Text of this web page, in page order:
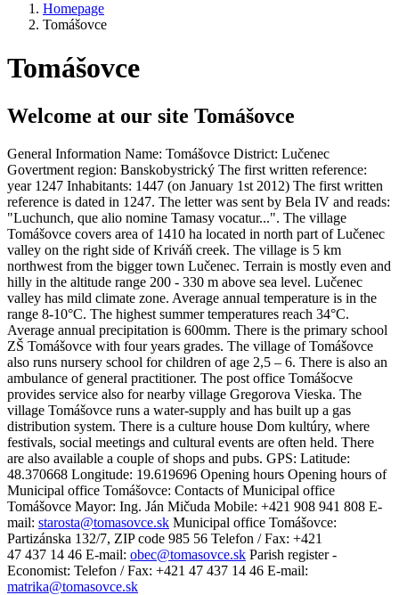
Homepage
Tomášovce
Tomášovce
Welcome at our site Tomášovce
General Information Name: Tomášovce District: Lučenec
Govertment region: Banskobystrický The first written reference:
year 1247 Inhabitants: 1447 (on January 1st 2012) The first written
reference is dated in 1247. The letter was sent by Bela IV and reads:
"Luchunch, que alio nomine Tamasy vocatur...". The village
Tomášovce covers area of 1410 ha located in north part of Lučenec
valley on the right side of Kriváň creek. The village is 5 km
northwest from the bigger town Lučenec. Terrain is mostly even and
hilly in the altitude range 200 - 330 m above sea level. Lučenec
valley has mild climate zone. Average annual temperature is in the
range 8-10°C. The highest summer temperatures reach 34°C.
Average annual precipitation is 600mm. There is the primary school
ZŠ Tomášovce with four years grades. The village of Tomášovce
also runs nursery school for children of age 2,5 – 6. There is also an
ambulance of general practitioner. The post office Tomášocve
provides service also for nearby village Gregorova Vieska. The
village Tomášovce runs a water-supply and has built up a gas
distribution system. There is a culture house Dom kultúry, where
festivals, social meetings and cultural events are often held. There
are also available a couple of shops and pubs. GPS: Latitude:
48.370668 Longitude: 19.619696 Opening hours Opening hours of
Municipal office Tomášovce: Contacts of Municipal office
Tomášovce Mayor: Ing. Ján Mičuda Mobile: +421 908 941 808 E-
mail: starosta@tomasovce.sk Municipal office Tomášovce:
Partizánska 132/7, ZIP code 985 56 Telefon / Fax: +421
47 437 14 46 E-mail: obec@tomasovce.sk Parish register -
Economist: Telefon / Fax: +421 47 437 14 46 E-mail:
matrika@tomasovce.sk